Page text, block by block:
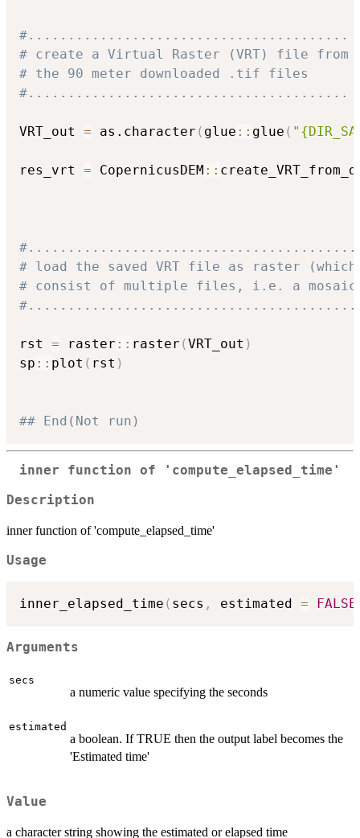
#........................................
# create a Virtual Raster (VRT) file from
# the 90 meter downloaded .tif files
#........................................
VRT_out = as.character ( glue :: glue (
res_vrt = CopernicusDEM ::
# load the saved VRT file as raster (which
# consist of multiple files, i.e. a
rst = raster :: raster (VRT_out )
sp :: plot ( rst )
## End(Not run)
inner function of 'compute_elapsed_time'
Description
inner function of 'compute_elapsed_time'
Usage
inner_elapsed_time ( secs , estimated = FALSE
Arguments
secs
a numeric value specifying the seconds
estimated
a boolean. If TRUE then the output label becomes the
'Estimated time'
Value
a character string showing the estimated or elapsed time